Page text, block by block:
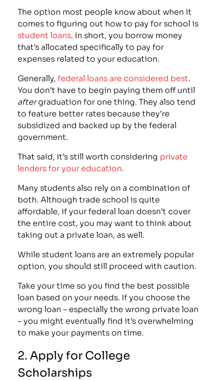
The option most people know about when it
comes to figuring out how to pay for school is
student loans. In short, you borrow money
that’s allocated specifically to pay for
expenses related to your education.
Generally,federal loans are considered best.
You don’t have to begin paying them off until
aftergraduation for one thing. They also tend
to feature better rates because they’re
subsidized and backed up by the federal
government.
That said, it’s still worth considering private
lenders for your education.
Many students also rely on a combination of
both. Although trade school is quite
affordable, if your federal loan doesn’t cover
the entire cost, you may want to think about
taking out a private loan, as well.
While student loans are an extremely popular
option, you should still proceed with caution.
Take your time so you find the best possible
loan based on your needs. If you choose the
wrong loan – especially the wrong private loan
– you might eventually find it’s overwhelming
to make your payments on time.
2. Apply for College
Scholarships